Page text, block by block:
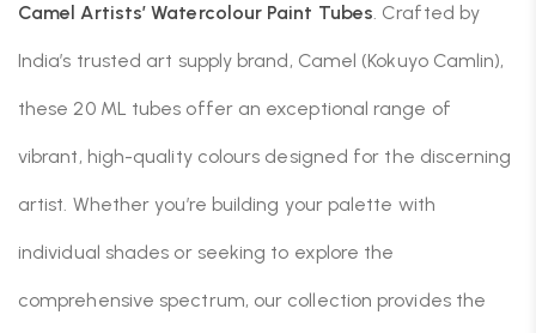
Camel Artists’ Watercolour Paint Tubes. Crafted by
India’s trusted art supply brand, Camel (Kokuyo Camlin),
these 20 ML tubes offer an exceptional range of
vibrant, high-quality colours designed for the discerning
artist. Whether you’re building your palette with
individual shades or seeking to explore the
comprehensive spectrum, our collection provides the